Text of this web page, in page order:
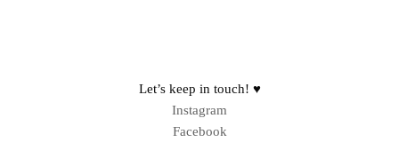
Let’s keep in touch! ♥
Instagram
Facebook